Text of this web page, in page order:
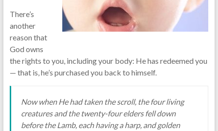
There’s
another
reason that
God owns
the rights to you, including your body: He has redeemed you
— that is, he’s purchased you back to himself.
Now when He had taken the scroll, the four living
creatures and the twenty-four elders fell down
before the Lamb, each having a harp, and golden